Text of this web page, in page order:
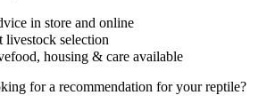
in store and online
livestock selection
housing & care available
for a recommendation for your reptile?